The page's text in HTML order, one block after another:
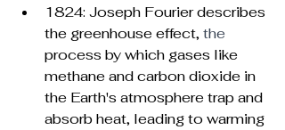
1824: Joseph Fourier describes
the greenhouse effect, the
process by which gases like
methane and carbon dioxide in
the Earth's atmosphere trap and
absorb heat, leading to warming